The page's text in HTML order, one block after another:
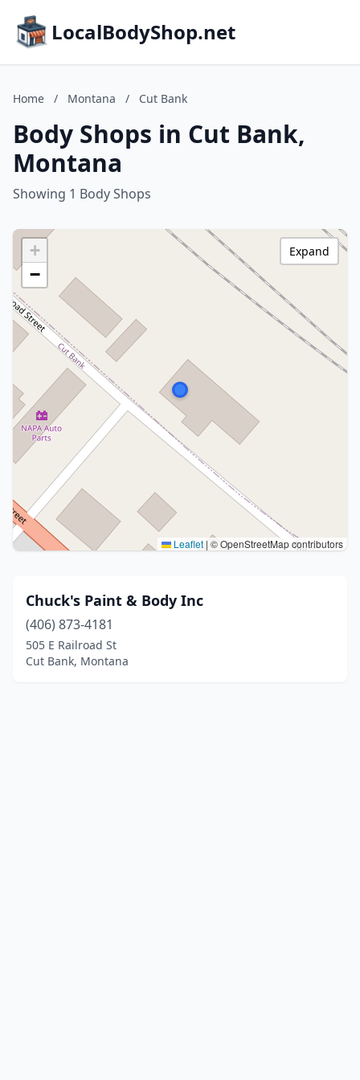
LocalBodyShop.net
Home / Montana / Cut Bank
Body Shops in Cut Bank,
Montana
Showing 1 Body Shops
+
−
Leaflet | © OpenStreetMap contributors
Expand
Chuck's Paint & Body Inc
(406) 873-4181
505 E Railroad St
Cut Bank, Montana